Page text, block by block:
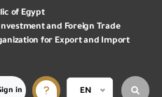
of Egypt
and Foreign Trade
for Export and Import
in EN